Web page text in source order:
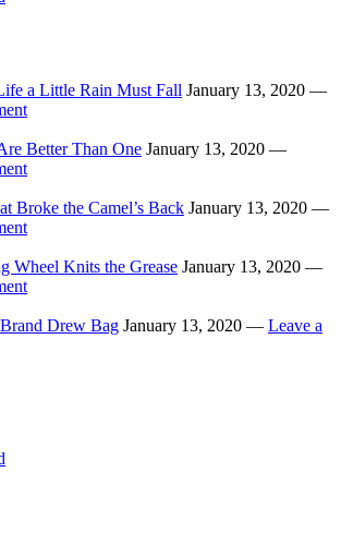
a Little Rain Must Fall January 13, 2020 —
Better Than One January 13, 2020 —
Broke the Camel’s Back January 13, 2020 —
Wheel Knits the Grease January 13, 2020 —
Brand Drew Bag January 13, 2020 — Leave a